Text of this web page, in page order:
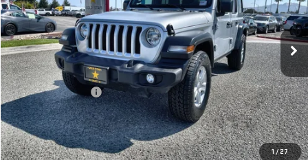
1/27
VIN:1C4HJXDN8PW599882Stock:R26150
45,879 mi Ext.
Less
Sale Price
$26,955
Documentation Fee
+$85
Total Price $27,040
APPLY FOR FINANCE